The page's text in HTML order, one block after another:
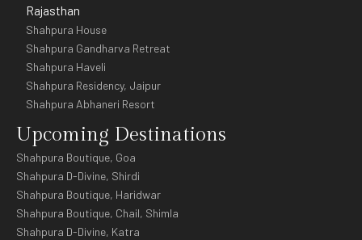
Rajasthan
Shahpura House
Shahpura Gandharva Retreat
Shahpura Haveli
Shahpura Residency, Jaipur
Shahpura Abhaneri Resort
Upcoming Destinations
Shahpura Boutique, Goa
Shahpura D-Divine, Shirdi
Shahpura Boutique, Haridwar
Shahpura Boutique, Chail, Shimla
Shahpura D-Divine, Katra